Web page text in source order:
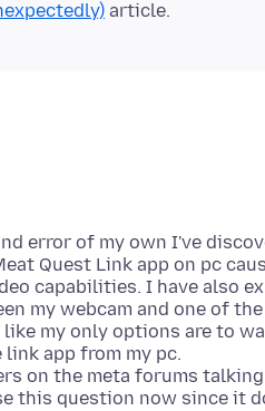
error of my own I've
Quest Link app on pc
capabilities. I have also
my webcam and one of
like my only options are to
app from my pc.
on the meta forums
this question now since it